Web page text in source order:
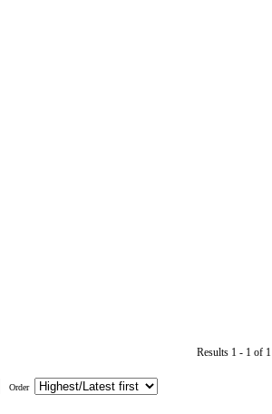
Results 1 - 1 of 1
Order